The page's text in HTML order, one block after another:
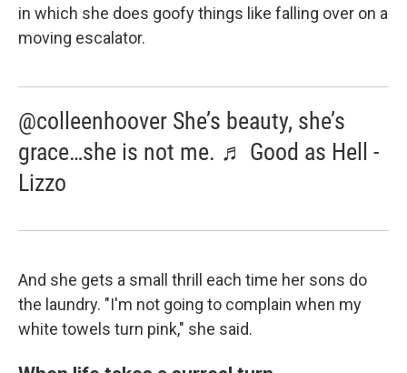
in which she does goofy things like falling over on a
moving escalator.
@colleenhoover She’s beauty, she’s
grace…she is not me. ♬ Good as Hell -
Lizzo
And she gets a small thrill each time her sons do
the laundry. "I'm not going to complain when my
white towels turn pink," she said.